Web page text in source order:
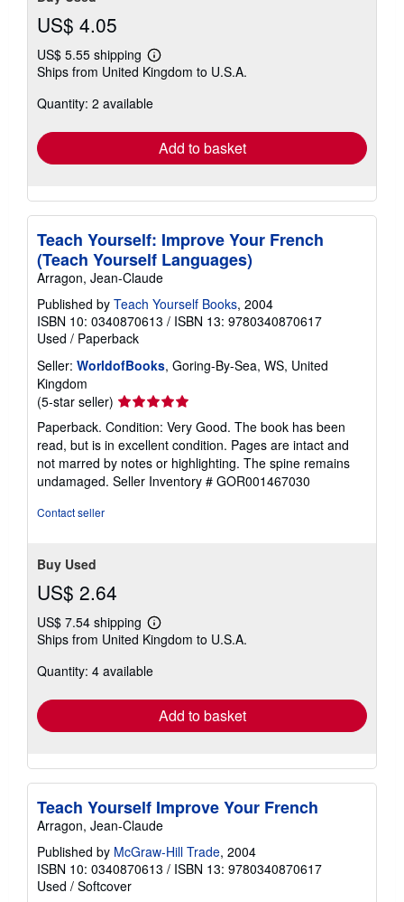
US$ 4.05
US$ 5.55 shipping
Learn
more
shipping
Ships from United Kingdom to U.S.A.
Quantity: 2 available
Add to basket
Teach Yourself: Improve Your French
(Teach Yourself Languages)
Arragon, Jean-Claude
Published by Teach Yourself Books, 2004
ISBN 10: 0340870613 / ISBN 13: 9780340870617
Used / Paperback
Seller: WorldofBooks, Goring-By-Sea, WS, United
Kingdom
(5-star seller) Seller
rating
5
out
of
5
Paperback. Condition: Very Good. The book has been
read, but is in excellent condition. Pages are intact and
not marred by notes or highlighting. The spine remains
undamaged. Seller Inventory # GOR001467030
Contact seller
Buy Used
US$ 2.64
US$ 7.54 shipping
Learn
more
shipping
Ships from United Kingdom to U.S.A.
Quantity: 4 available
Add to basket
Teach Yourself Improve Your French
Arragon, Jean-Claude
Published by McGraw-Hill Trade, 2004
ISBN 10: 0340870613 / ISBN 13: 9780340870617
Used / Softcover